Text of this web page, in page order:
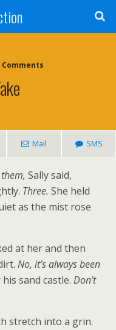
Comments
Mail SMS
Sally said,
Three. She held
as the mist rose
at her and then
No, it’s always been
sand castle. Don’t
stretch into a grin.